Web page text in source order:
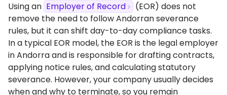
Using an Employer of Record
(EOR) does not
remove the need to follow Andorran severance
rules, but it can shift day-to-day compliance tasks.
In a typical EOR model, the EOR is the legal employer
in Andorra and is responsible for drafting contracts,
applying notice rules, and calculating statutory
severance. However, your company usually decides
when and why to terminate, so you remain